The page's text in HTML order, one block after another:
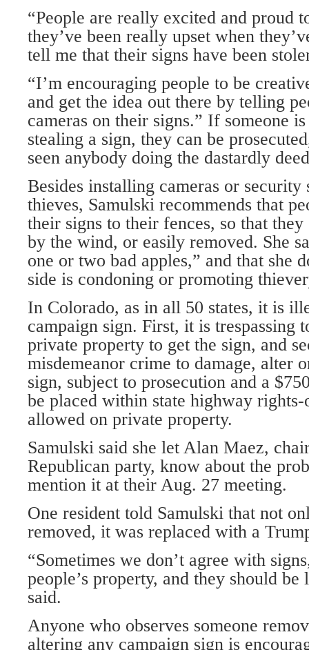
“People are really excited and proud
they’ve been really upset when
tell me that their signs have been
“I’m encouraging people to be
and get the idea out there by telling
cameras on their signs.” If someone
stealing a sign, they can be
seen anybody doing the dastardly
Besides installing cameras or security
thieves, Samulski recommends that
their signs to their fences, so that
by the wind, or easily removed. She
one or two bad apples,” and that she
side is condoning or promoting
In Colorado, as in all 50 states, it is
campaign sign. First, it is trespassing
private property to get the sign, and
misdemeanor crime to damage, alter
sign, subject to prosecution and a
be placed within state highway
allowed on private property.
Samulski said she let Alan Maez,
Republican party, know about the
mention it at their Aug. 27 meeting.
One resident told Samulski that not
removed, it was replaced with a
“Sometimes we don’t agree with
people’s property, and they should
said.
Anyone who observes someone
altering any campaign sign is